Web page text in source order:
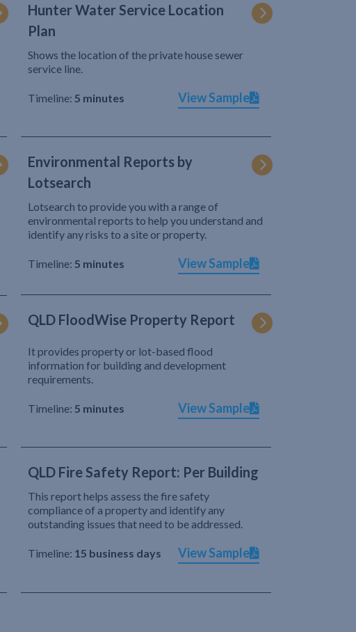
Hunter Water Service Location
Plan
Shows the location of the private house sewer
service line.
Timeline: 5 minutes View Sample
Environmental Reports by
Lotsearch
Lotsearch to provide you with a range of
environmental reports to help you understand and
identify any risks to a site or property.
Timeline: 5 minutes View Sample
QLD FloodWise Property Report
It provides property or lot-based flood
information for building and development
requirements.
Timeline: 5 minutes View Sample
QLD Fire Safety Report: Per Building
This report helps assess the fire safety
compliance of a property and identify any
outstanding issues that need to be addressed.
Timeline: 15 business days View Sample